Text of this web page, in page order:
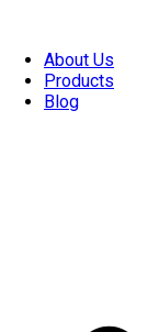
About Us
Products
Blog